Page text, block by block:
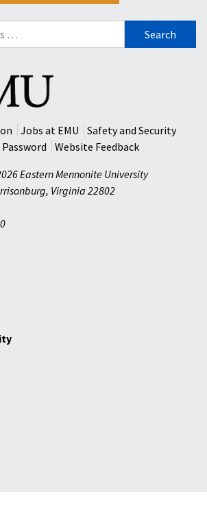
Jobs at EMU
Safety and Security
Password
Website Feedback
Eastern Mennonite University
, Virginia 22802